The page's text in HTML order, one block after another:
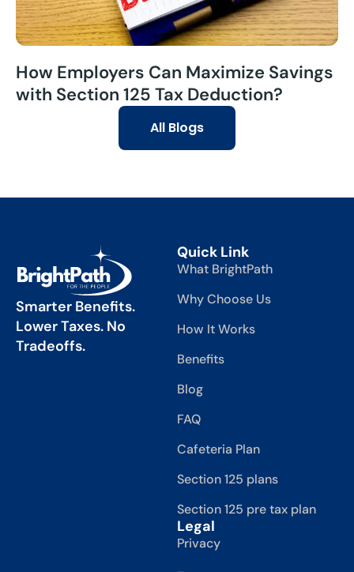
How Employers Can Maximize Savings
with Section 125 Tax Deduction?
All Blogs
Smarter Benefits.
Lower Taxes. No
Tradeoffs.
Quick Link
What BrightPath
Why Choose Us
How It Works
Benefits
Blog
FAQ
Cafeteria Plan
Section 125 plans
Section 125 pre tax plan
Legal
Privacy